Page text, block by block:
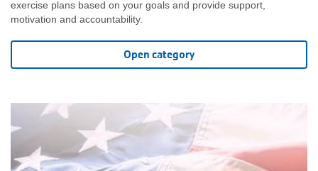
exercise plans based on your goals and provide support,
motivation and accountability.
Open category